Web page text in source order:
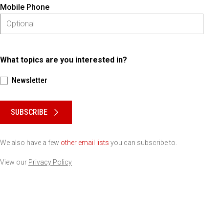
Mobile Phone
What topics are you interested in?
Newsletter
SUBSCRIBE
We also have a few other email lists you can subscribe to.
View our Privacy Policy